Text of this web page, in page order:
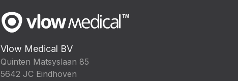
Vlow Medical BV
Quinten Matsyslaan 85
5642 JC Eindhoven